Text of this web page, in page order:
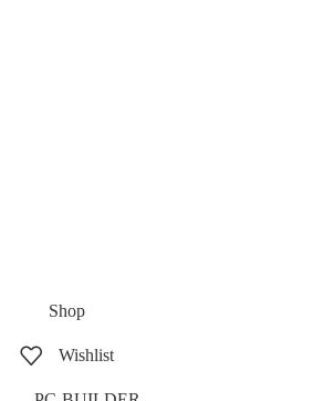
Shop
Wishlist